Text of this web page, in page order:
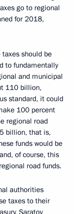
go to regional
for 2018,
should be
to fundamentally
and municipal
110 billion,
standard, it could
100 percent
regional road
billion, that is,
funds would be
of course, this
road funds.
authorities
taxes to their